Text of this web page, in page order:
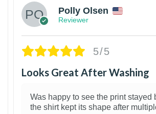
Polly Olsen
Reviewer
5/5
Looks Great After Washing
Was happy to see the print stayed
the shirt kept its shape after